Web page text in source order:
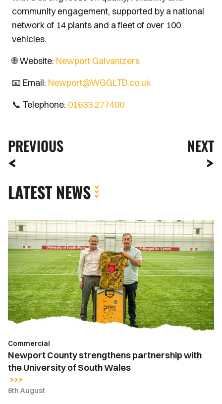
community engagement, supported by a national
network of 14 plants and a fleet of over 100
vehicles.
🌐 Website: Newport Galvanizers
📧 Email: Newport@WGGLTD.co.uk
📞 Telephone: 01633 277400
PREVIOUS NEXT
LATEST NEWS
Newport
County
strengthens
partnership
with
the
University
of
South
Commercial
Newport County strengthens partnership with
the University of South Wales
6th August